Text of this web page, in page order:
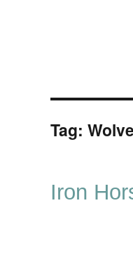
Tag:
Iron